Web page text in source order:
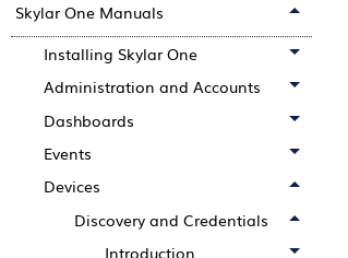
Skylar One Manuals
Installing Skylar One
Administration and Accounts
Dashboards
Events
Devices
Discovery and Credentials
Introduction